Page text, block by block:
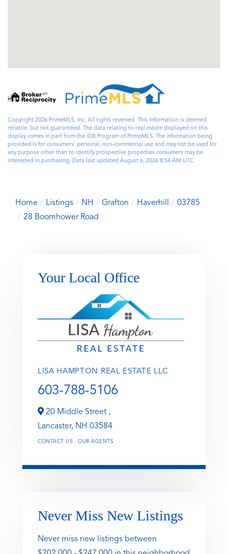
Copyright 2026 PrimeMLS, Inc. All rights reserved. This information is deemed
reliable, but not guaranteed. The data relating to real estate displayed on this
display comes in part from the IDX Program of PrimeMLS. The information being
provided is for consumers’ personal, non-commercial use and may not be used for
any purpose other than to identify prospective properties consumers may be
interested in purchasing. Data last updated August 6, 2026 8:54 AM UTC
Home Listings NH Grafton Haverhill
03785
28 Boomhower Road
Your Local Office
LISA HAMPTON REAL ESTATE LLC
603-788-5106
20 Middle Street ,
Lancaster, NH 03584
CONTACT US OUR AGENTS
Never Miss New Listings
Never miss new listings between